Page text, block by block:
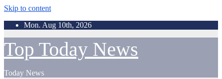
Skip to content
Mon. Aug 10th, 2026
Top Today News
Today News